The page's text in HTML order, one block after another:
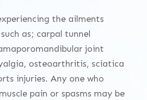
the ailments
as; carpal tunnel
joint
osteoarthritis, sciatica
injuries. Any one who
pain or spasms may be